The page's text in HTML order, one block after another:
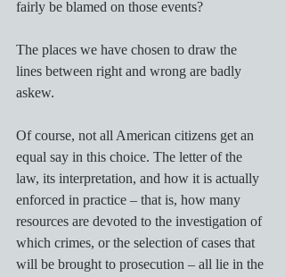
fairly be blamed on those events?
The places we have chosen to draw the
lines between right and wrong are badly
askew.
Of course, not all American citizens get an
equal say in this choice. The letter of the
law, its interpretation, and how it is actually
enforced in practice – that is, how many
resources are devoted to the investigation of
which crimes, or the selection of cases that
will be brought to prosecution – all lie in the